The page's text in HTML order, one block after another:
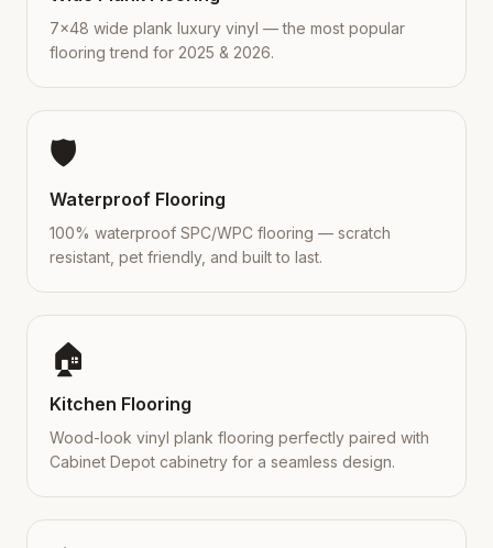
7×48 wide plank luxury vinyl — the most popular
flooring trend for 2025 & 2026.
🛡️
Waterproof Flooring
100% waterproof SPC/WPC flooring — scratch
resistant, pet friendly, and built to last.
🏠
Kitchen Flooring
Wood-look vinyl plank flooring perfectly paired with
Cabinet Depot cabinetry for a seamless design.